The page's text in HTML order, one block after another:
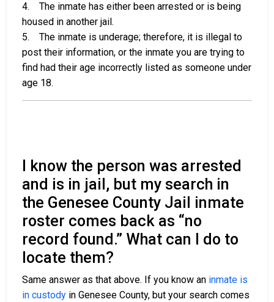
4. The inmate has either been arrested or is being
housed in another jail.
5. The inmate is underage; therefore, it is illegal to
post their information, or the inmate you are trying to
find had their age incorrectly listed as someone under
age 18.
I know the person was arrested
and is in jail, but my search in
the Genesee County Jail inmate
roster comes back as “no
record found.” What can I do to
locate them?
Same answer as that above. If you know an inmate is
in custody in Genesee County, but your search comes